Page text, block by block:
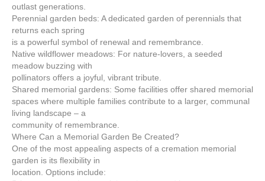
outlast generations.
Perennial garden beds: A dedicated garden of perennials that
returns each spring
is a powerful symbol of renewal and remembrance.
Native wildflower meadows: For nature-lovers, a seeded
meadow buzzing with
pollinators offers a joyful, vibrant tribute.
Shared memorial gardens: Some facilities offer shared memorial
spaces where multiple families contribute to a larger, communal
living landscape – a
community of remembrance.
Where Can a Memorial Garden Be Created?
One of the most appealing aspects of a cremation memorial
garden is its flexibility in
location. Options include: